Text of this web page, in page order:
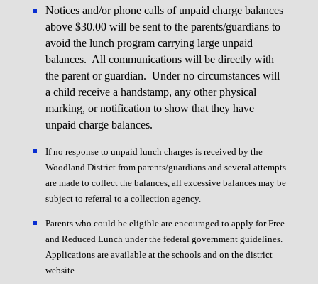
Notices and/or phone calls of unpaid charge balances
above $30.00 will be sent to the parents/guardians to
avoid the lunch program carrying large unpaid
balances. All communications will be directly with
the parent or guardian. Under no circumstances will
a child receive a handstamp, any other physical
marking, or notification to show that they have
unpaid charge balances.
If no response to unpaid lunch charges is received by the
Woodland District from parents/guardians and several attempts
are made to collect the balances, all excessive balances may be
subject to referral to a collection agency.
Parents who could be eligible are encouraged to apply for Free
and Reduced Lunch under the federal government guidelines.
Applications are available at the schools and on the district
website.